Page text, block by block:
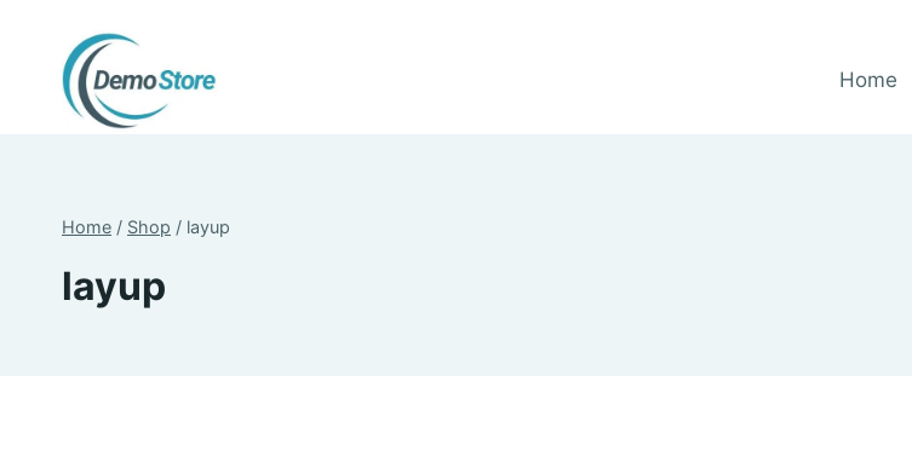
content
Home
Home / Shop / layup
layup